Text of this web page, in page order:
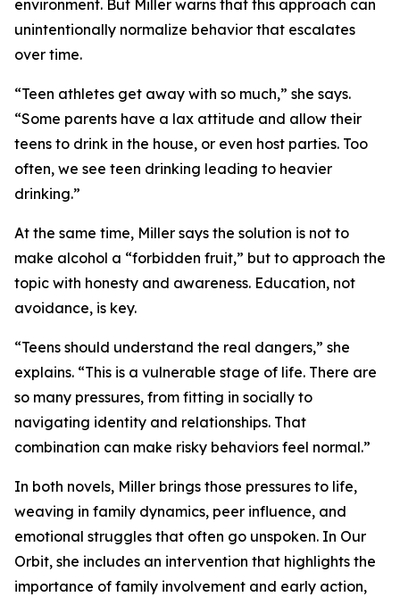
environment. But Miller warns that this approach can
unintentionally normalize behavior that escalates
over time.
“Teen athletes get away with so much,” she says.
“Some parents have a lax attitude and allow their
teens to drink in the house, or even host parties. Too
often, we see teen drinking leading to heavier
drinking.”
At the same time, Miller says the solution is not to
make alcohol a “forbidden fruit,” but to approach the
topic with honesty and awareness. Education, not
avoidance, is key.
“Teens should understand the real dangers,” she
explains. “This is a vulnerable stage of life. There are
so many pressures, from fitting in socially to
navigating identity and relationships. That
combination can make risky behaviors feel normal.”
In both novels, Miller brings those pressures to life,
weaving in family dynamics, peer influence, and
emotional struggles that often go unspoken. In Our
Orbit, she includes an intervention that highlights the
importance of family involvement and early action,